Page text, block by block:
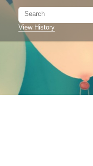
View History